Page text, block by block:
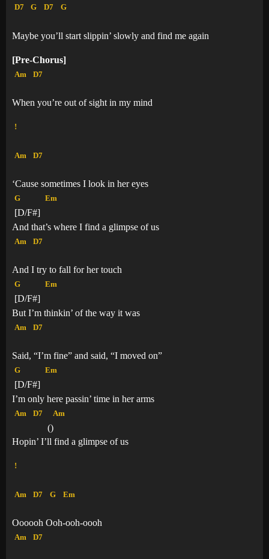
D7 G D7 G
Maybe you’ll start slippin’ slowly and find me again
[Pre-Chorus]
Am D7
When you’re out of sight in my mind
!
Am D7
‘Cause sometimes I look in her eyes
G
[D/F#]
Em
And that’s where I find a glimpse of us
Am D7
And I try to fall for her touch
G
[D/F#]
Em
But I’m thinkin’ of the way it was
Am D7
Said, “I’m fine” and said, “I moved on”
G
[D/F#]
Em
I’m only here passin’ time in her arms
Am D7
(
Am
)
Hopin’ I’ll find a glimpse of us
!
Am D7 G Em
Oooooh Ooh-ooh-oooh
Am D7